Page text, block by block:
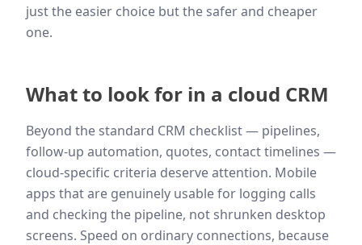
just the easier choice but the safer and cheaper
one.
What to look for in a cloud CRM
Beyond the standard CRM checklist — pipelines,
follow-up automation, quotes, contact timelines —
cloud-specific criteria deserve attention. Mobile
apps that are genuinely usable for logging calls
and checking the pipeline, not shrunken desktop
screens. Speed on ordinary connections, because